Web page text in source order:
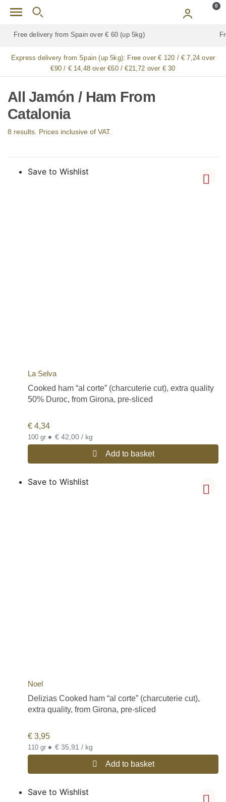
Skip to main content 0
Free delivery forALL jamón / paleta (ham) legs
Express delivery from Spain (up 5kg): Free over € 120 / € 7,24 over
€90 / € 14,48 over €60 / €21,72 over € 30
All Jamón / Ham From
Catalonia
8 results. Prices inclusive of VAT.
Save to Wishlist
La Selva
Cooked ham “al corte” (charcuterie cut), extra quality
50% Duroc, from Girona, pre-sliced
€ 4,34
100 gr • € 42,00 / kg
Add to basket
Save to Wishlist
Noel
Delizias Cooked ham “al corte” (charcuterie cut),
extra quality, from Girona, pre-sliced
€ 3,95
110 gr • € 35,91 / kg
Add to basket
Save to Wishlist